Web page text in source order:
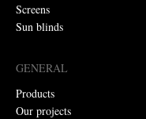
Screens
Sun blinds
GENERAL
Products
Our projects